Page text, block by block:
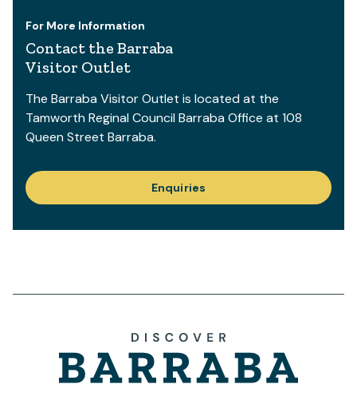
For More Information
Contact the Barraba
Visitor Outlet
The Barraba Visitor Outlet is located at the
Tamworth Reginal Council Barraba Office at 108
Queen Street Barraba.
Enquiries